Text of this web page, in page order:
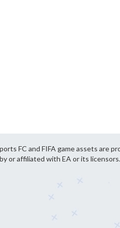
FC and FIFA game assets are
or affiliated with EA or its licensors.